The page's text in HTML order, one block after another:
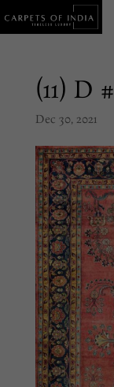
(11) D
Dec 30, 2021